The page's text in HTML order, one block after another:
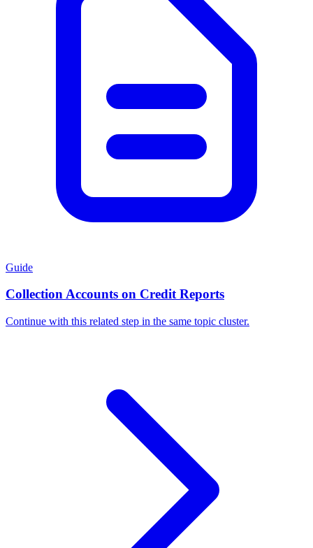
Guide
Collection Accounts on Credit Reports
Continue with this related step in the same topic cluster.